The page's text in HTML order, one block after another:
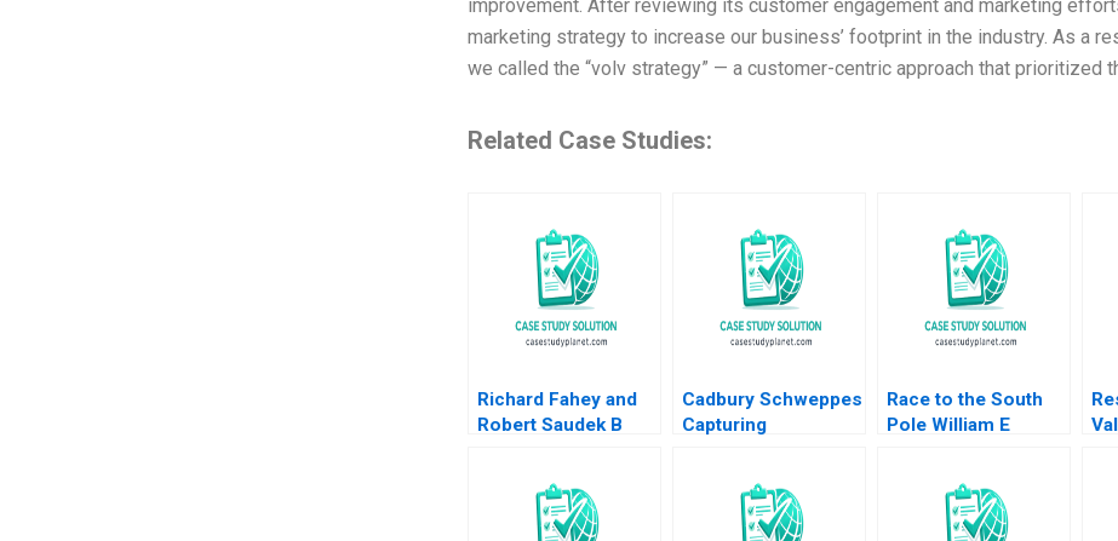
improvement. After reviewing its customer engagement and marketing
marketing strategy to increase our business’ footprint in the industry. As a
we called the “volv strategy” — a customer-centric approach that prioritized
Related Case Studies:
Richard Fahey and
Robert Saudek B
Liberian Energy
Network Rosabeth
Cadbury Schweppes
Capturing
Stuart Troy Smith
Race to the South
Pole William E